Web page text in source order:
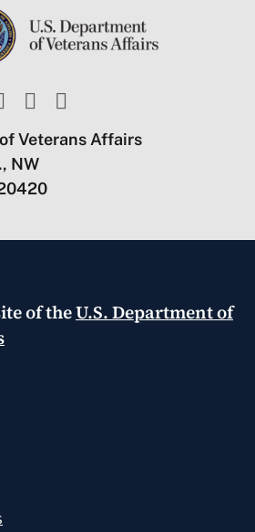
Veterans Affairs
NW
of theU.S. Department of